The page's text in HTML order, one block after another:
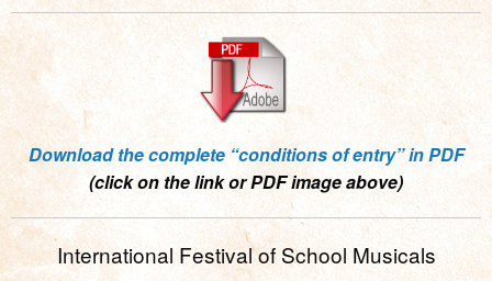
Download the complete “conditions of entry” in PDF
(click on the link or PDF image above)
International Festival of School Musicals